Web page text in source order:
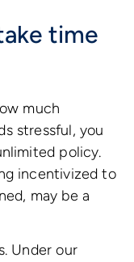
time
much
stressful, you
policy.
incentivized to
may be a
Under our